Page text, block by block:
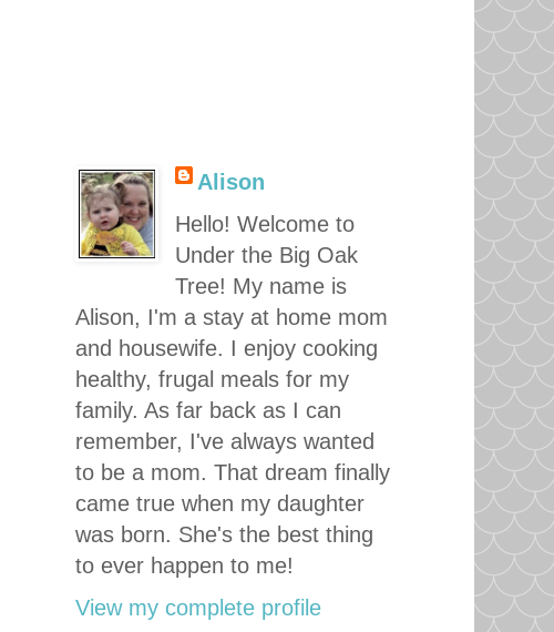
Alison
Hello! Welcome to
Under the Big Oak
Tree! My name is
Alison, I'm a stay at home mom
and housewife. I enjoy cooking
healthy, frugal meals for my
family. As far back as I can
remember, I've always wanted
to be a mom. That dream finally
came true when my daughter
was born. She's the best thing
to ever happen to me!
View my complete profile